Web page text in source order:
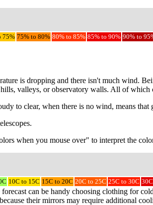
75% 75% to 80% 80% to 85% 85% to 90% 90% to
is dropping and there isn't much wind.
valleys, or observatory walls. All of which
to clear, when there is no wind, means
when you mouse over" to interpret the
10C to 15C 15C to 20C 20C to 25C 25C to 30C
can be handy choosing clothing for
their mirrors may require additional